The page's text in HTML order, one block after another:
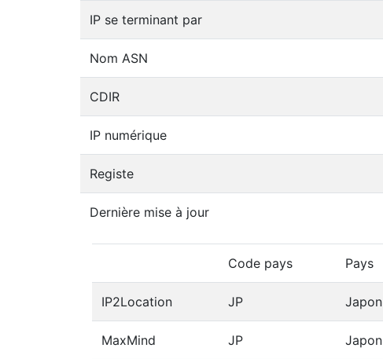
IP se terminant par
Nom ASN
CDIR
IP numérique
Registe
Dernière mise à jour
Code pays Pays
IP2Location JP Japon
MaxMind JP Japon